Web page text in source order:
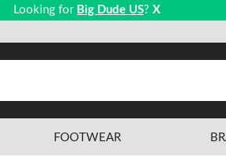
Looking for Big Dude US? X
FOOTWEAR